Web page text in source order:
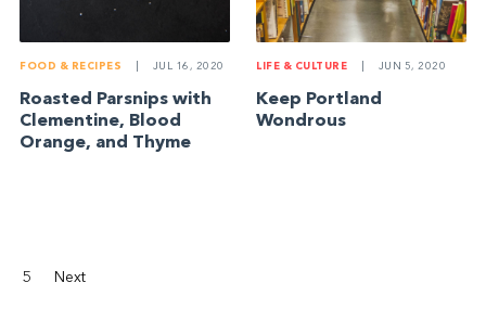
FOOD & RECIPES JUL 16, 2020
Roasted Parsnips with
Clementine, Blood
Orange, and Thyme
LIFE & CULTURE JUN 5, 2020
Keep Portland
Wondrous
5 Next